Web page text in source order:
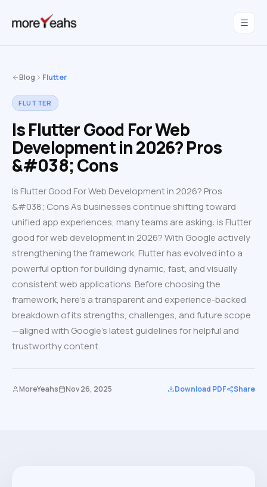
Blog Flutter
FLUTTER
Is Flutter Good For Web
Development in 2026? Pros
&#038; Cons
Is Flutter Good For Web Development in 2026? Pros
&#038; Cons As businesses continue shifting toward
unified app experiences, many teams are asking: is Flutter
good for web development in 2026? With Google actively
strengthening the framework, Flutter has evolved into a
powerful option for building dynamic, fast, and visually
consistent web applications. Before choosing the
framework, here’s a transparent and experience-backed
breakdown of its strengths, challenges, and future scope
—aligned with Google’s latest guidelines for helpful and
trustworthy content.
MoreYeahs Nov 26, 2025 Download PDF Share